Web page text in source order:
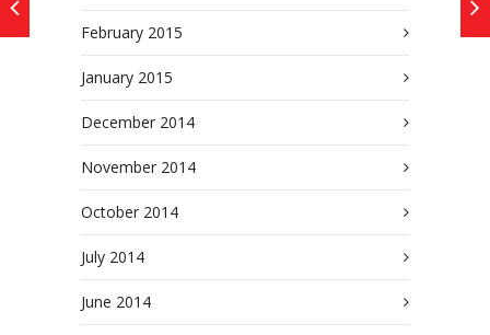
February 2015
January 2015
December 2014
November 2014
October 2014
July 2014
June 2014